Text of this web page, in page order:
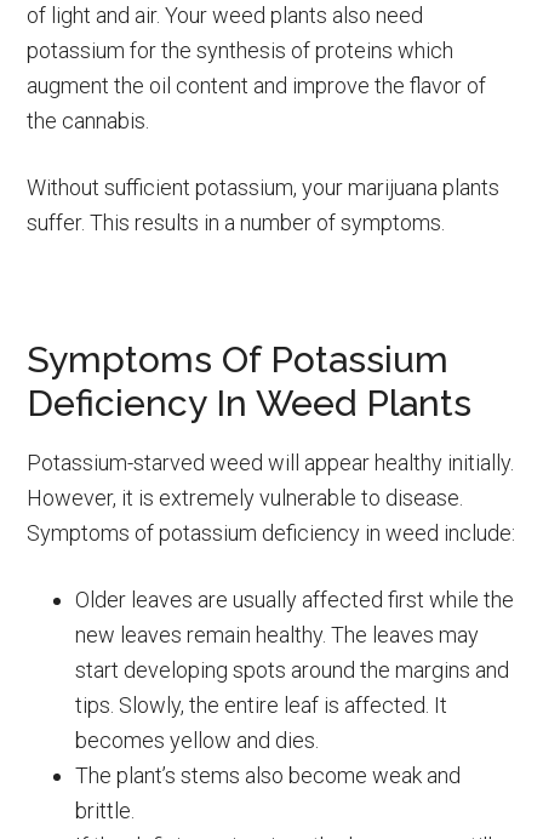
of light and air. Your weed plants also need
potassium for the synthesis of proteins which
augment the oil content and improve the flavor of
the cannabis.
Without sufficient potassium, your marijuana plants
suffer. This results in a number of symptoms.
Symptoms Of Potassium
Deficiency In Weed Plants
Potassium-starved weed will appear healthy initially.
However, it is extremely vulnerable to disease.
Symptoms of potassium deficiency in weed include:
Older leaves are usually affected first while the
new leaves remain healthy. The leaves may
start developing spots around the margins and
tips. Slowly, the entire leaf is affected. It
becomes yellow and dies.
The plant’s stems also become weak and
brittle.